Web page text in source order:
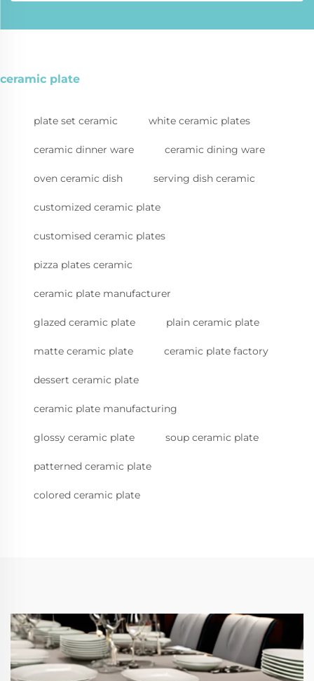
ceramic plate
plate set ceramic white ceramic plates
ceramic dinner ware ceramic dining ware
oven ceramic dish serving dish ceramic
customized ceramic plate
customised ceramic plates
pizza plates ceramic
ceramic plate manufacturer
glazed ceramic plate plain ceramic plate
matte ceramic plate ceramic plate factory
dessert ceramic plate
ceramic plate manufacturing
glossy ceramic plate soup ceramic plate
patterned ceramic plate
colored ceramic plate